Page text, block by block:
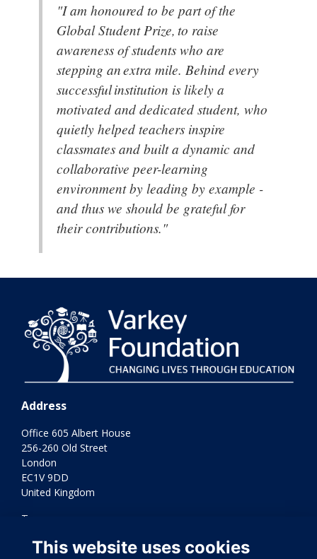
"I am honoured to be part of the
Global Student Prize, to raise
awareness of students who are
stepping an extra mile. Behind every
successful institution is likely a
motivated and dedicated student, who
quietly helped teachers inspire
classmates and built a dynamic and
collaborative peer-learning
environment by leading by example -
and thus we should be grateful for
their contributions."
Address
Office 605 Albert House
256-260 Old Street
London
EC1V 9DD
United Kingdom
Terms
Cookies
This website uses cookies